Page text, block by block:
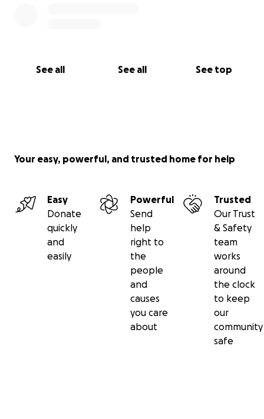
See all See all See top
Your easy, powerful, and trusted home for help
Easy
Donate
quickly
and
easily
Powerful
Send
help
right to
the
people
and
causes
you care
about
Trusted
Our Trust
& Safety
team
works
around
the clock
to keep
our
community
safe